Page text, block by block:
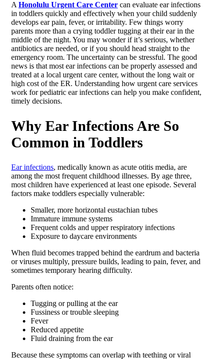
A Honolulu Urgent Care Center can evaluate ear infections
in toddlers quickly and effectively when your child suddenly
develops ear pain, fever, or irritability. Few things worry
parents more than a crying toddler tugging at their ear in the
middle of the night. You may wonder if it’s serious, whether
antibiotics are needed, or if you should head straight to the
emergency room. The uncertainty can be stressful. The good
news is that most ear infections can be properly assessed and
treated at a local urgent care center, without the long wait or
high cost of the ER. Understanding how urgent care services
work for pediatric ear infections can help you make confident,
timely decisions.
Why Ear Infections Are So
Common in Toddlers
Ear infections, medically known as acute otitis media, are
among the most frequent childhood illnesses. By age three,
most children have experienced at least one episode. Several
factors make toddlers especially vulnerable:
Smaller, more horizontal eustachian tubes
Immature immune systems
Frequent colds and upper respiratory infections
Exposure to daycare environments
When fluid becomes trapped behind the eardrum and bacteria
or viruses multiply, pressure builds, leading to pain, fever, and
sometimes temporary hearing difficulty.
Parents often notice:
Tugging or pulling at the ear
Fussiness or trouble sleeping
Fever
Reduced appetite
Fluid draining from the ear
Because these symptoms can overlap with teething or viral